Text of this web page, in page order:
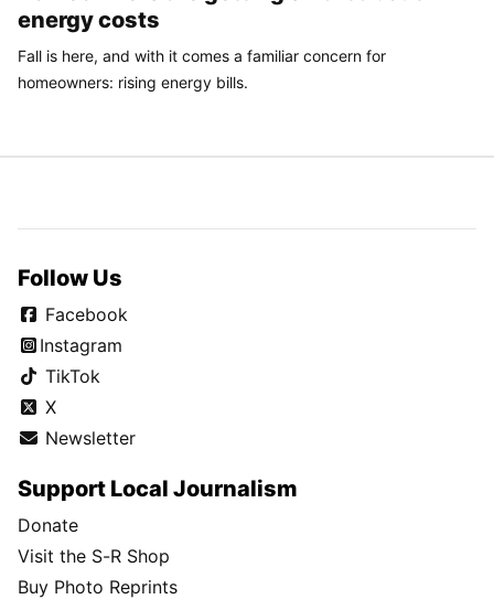
energy costs
Fall is here, and with it comes a familiar concern for
homeowners: rising energy bills.
Follow Us
Facebook
Instagram
TikTok
X
Newsletter
Support Local Journalism
Donate
Visit the S-R Shop
Buy Photo Reprints